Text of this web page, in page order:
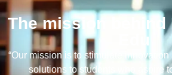
The mission behind
Edu
“Our mission is to stimulate
solutions to students who aspire